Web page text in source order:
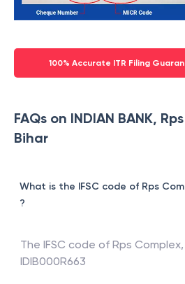
100% Accurate ITR Filing
FAQs on INDIAN BANK,
Bihar
What is the IFSC code of Rps
?
The IFSC code of Rps Complex,
IDIB000R663